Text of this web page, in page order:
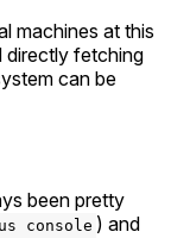
machines at this
directly fetching
can be
been pretty
console ) and